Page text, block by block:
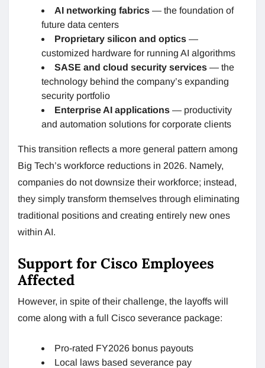
AI networking fabrics — the foundation of
future data centers
Proprietary silicon and optics —
customized hardware for running AI algorithms
SASE and cloud security services — the
technology behind the company’s expanding
security portfolio
Enterprise AI applications — productivity
and automation solutions for corporate clients
This transition reflects a more general pattern among
Big Tech’s workforce reductions in 2026. Namely,
companies do not downsize their workforce; instead,
they simply transform themselves through eliminating
traditional positions and creating entirely new ones
within AI.
Support for Cisco Employees
Affected
However, in spite of their challenge, the layoffs will
come along with a full Cisco severance package:
Pro-rated FY2026 bonus payouts
Local laws based severance pay